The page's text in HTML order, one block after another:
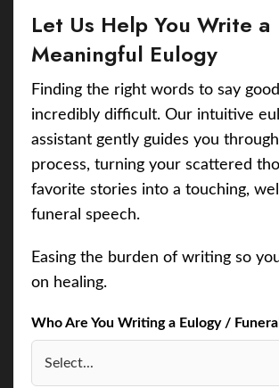
Let Us Help You Write a
Meaningful Eulogy
Finding the right words to say
incredibly difficult. Our intuitive
assistant gently guides you
process, turning your scattered
favorite stories into a touching,
funeral speech.
Easing the burden of writing so
on healing.
Who Are You Writing a Eulogy /